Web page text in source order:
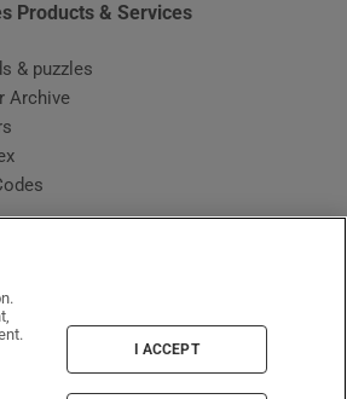
Products & Services
& puzzles
Archive
I ACCEPT